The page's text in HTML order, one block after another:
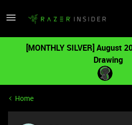
[MONTHLY SILVER] August
Drawing
Home